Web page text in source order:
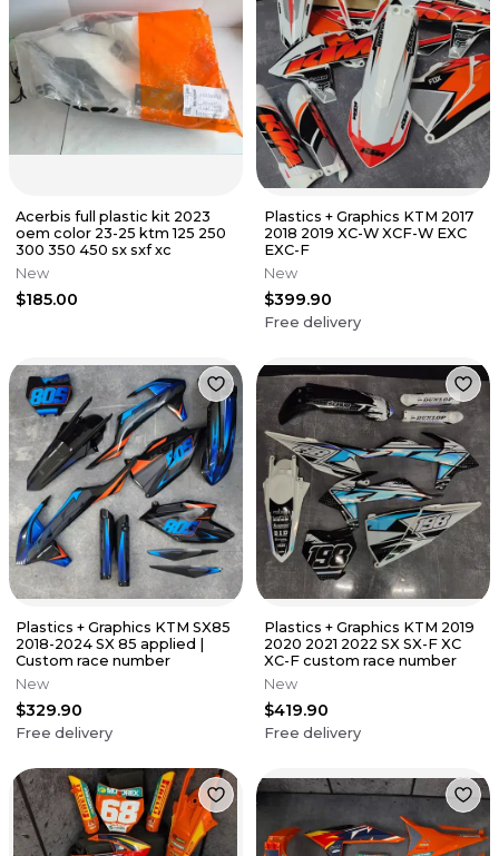
Acerbis full plastic kit 2023
oem color 23-25 ktm 125 250
300 350 450 sx sxf xc
New
$185.00
Plastics + Graphics KTM 2017
2018 2019 XC-W XCF-W EXC
EXC-F
New
$399.90
Free delivery
Plastics + Graphics KTM SX85
2018-2024 SX 85 applied |
Custom race number
New
$329.90
Free delivery
Plastics + Graphics KTM 2019
2020 2021 2022 SX SX-F XC
XC-F custom race number
New
$419.90
Free delivery